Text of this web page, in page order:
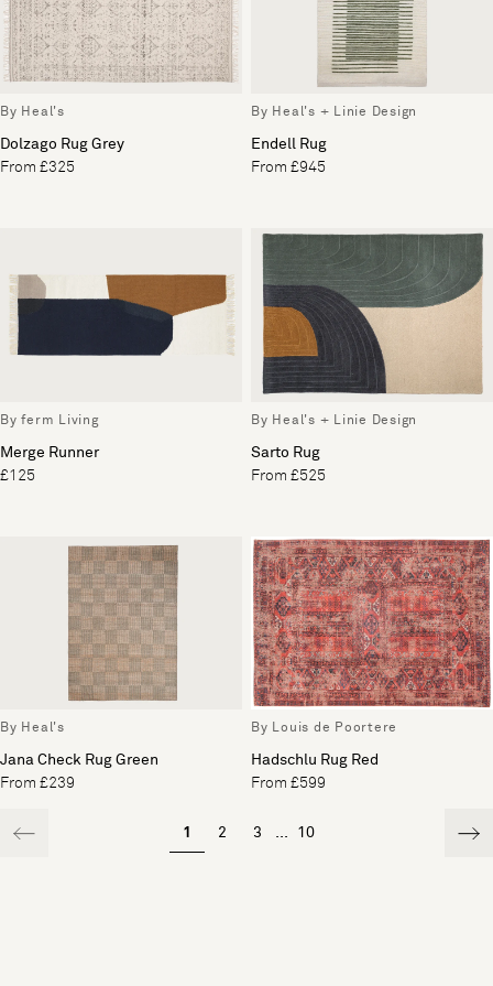
By Heal's
Dolzago Rug Grey
From £325
By Heal's + Linie Design
Endell Rug
From £945
By ferm Living
Merge Runner
£125
By Heal's + Linie Design
Sarto Rug
From £525
By Heal's
Jana Check Rug Green
From £239
By Louis de Poortere
Hadschlu Rug Red
From £599
1 2 3 10